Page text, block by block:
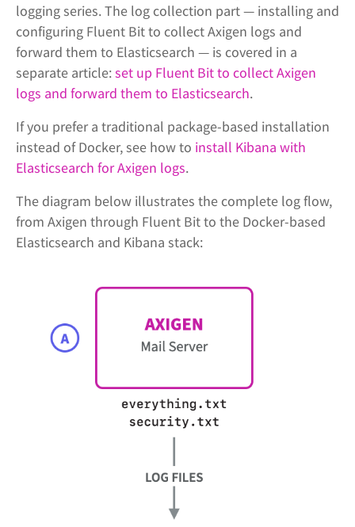
logging series. The log collection part — installing and
configuring Fluent Bit to collect Axigen logs and
forward them to Elasticsearch — is covered in a
separate article:set up Fluent Bit to collect Axigen
logs and forward them to Elasticsearch.
If you prefer a traditional package-based installation
instead of Docker, see how to install Kibana with
Elasticsearch for Axigen logs.
The diagram below illustrates the complete log flow,
from Axigen through Fluent Bit to the Docker-based
Elasticsearch and Kibana stack: